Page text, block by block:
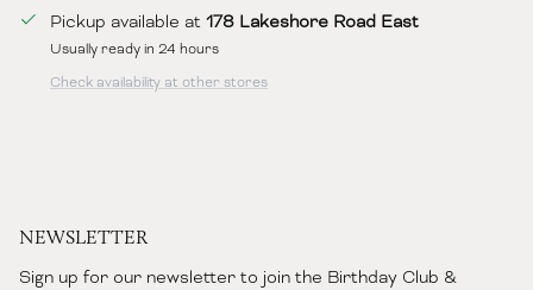
Pickup available at 178 Lakeshore Road East
Usually ready in 24 hours
Check availability at other stores
NEWSLETTER
Sign up for our newsletter to join the Birthday Club &